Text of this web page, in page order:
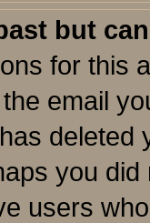
but
for this
email
you
users